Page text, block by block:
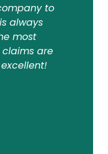
to
always
most
are